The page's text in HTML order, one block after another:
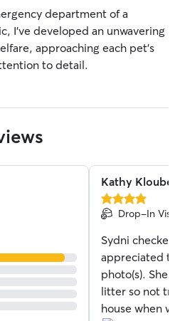
department of a
I’ve developed an unwavering
approaching each pet’s
to detail.
Kathy
4.0
out
5
stars
Drop-In
Sydni
appreciated
photo(s). She
litter so not
house when